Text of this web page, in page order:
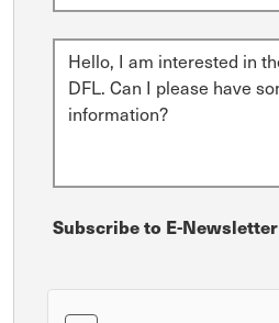
Subscribe to E-Newsletter